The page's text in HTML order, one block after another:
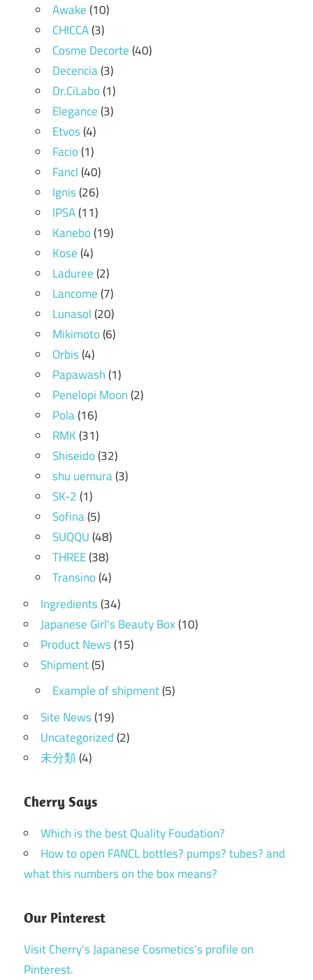
Awake(10)
CHICCA(3)
Cosme Decorte(40)
Decencia(3)
Dr.CiLabo(1)
Elegance(3)
Etvos(4)
Facio(1)
Fancl(40)
Ignis(26)
IPSA(11)
Kanebo(19)
Kose(4)
Laduree(2)
Lancome(7)
Lunasol(20)
Mikimoto(6)
Orbis(4)
Papawash(1)
Penelopi Moon(2)
Pola(16)
RMK(31)
Shiseido(32)
shu uemura(3)
SK-2(1)
Sofina(5)
SUQQU(48)
THREE(38)
Transino(4)
Ingredients(34)
Japanese Girl's Beauty Box(10)
Product News(15)
Shipment(5)
Example of shipment(5)
Site News(19)
Uncategorized(2)
未分類(4)
Cherry Says
Which is the best Quality Foudation?
How to open FANCL bottles? pumps? tubes? and
what this numbers on the box means?
Our Pinterest
Visit Cherry's Japanese Cosmetics's profile on
Pinterest.